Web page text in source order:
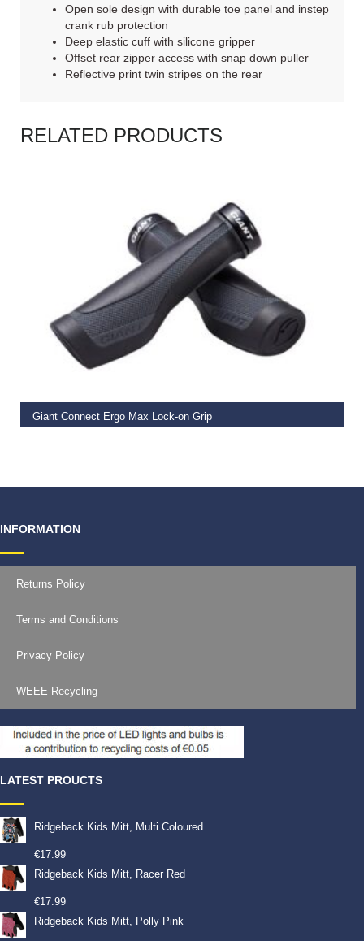
Open sole design with durable toe panel and instep
crank rub protection
Deep elastic cuff with silicone gripper
Offset rear zipper access with snap down puller
Reflective print twin stripes on the rear
RELATED PRODUCTS
Giant Connect Ergo Max Lock-on Grip
READ MORE
INFORMATION
Returns Policy
Terms and Conditions
Privacy Policy
WEEE Recycling
LATEST PROUCTS
Ridgeback Kids Mitt, Multi Coloured
€17.99
Ridgeback Kids Mitt, Racer Red
€17.99
Ridgeback Kids Mitt, Polly Pink